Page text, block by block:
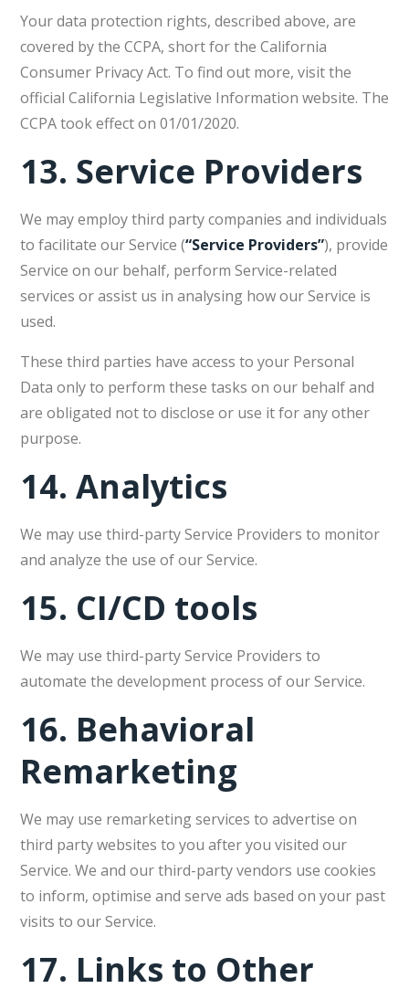
Your data protection rights, described above, are
covered by the CCPA, short for the California
Consumer Privacy Act. To find out more, visit the
official California Legislative Information website. The
CCPA took effect on 01/01/2020.
13. Service Providers
We may employ third party companies and individuals
to facilitate our Service (“Service Providers”), provide
Service on our behalf, perform Service-related
services or assist us in analysing how our Service is
used.
These third parties have access to your Personal
Data only to perform these tasks on our behalf and
are obligated not to disclose or use it for any other
purpose.
14. Analytics
We may use third-party Service Providers to monitor
and analyze the use of our Service.
15. CI/CD tools
We may use third-party Service Providers to
automate the development process of our Service.
16. Behavioral
Remarketing
We may use remarketing services to advertise on
third party websites to you after you visited our
Service. We and our third-party vendors use cookies
to inform, optimise and serve ads based on your past
visits to our Service.
17. Links to Other